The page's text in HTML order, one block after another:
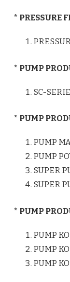
* PRESSURE
* PUMP
SC-
* PUMP
PUMP
PUMP
SUPER
SUPER
* PUMP
PUMP
PUMP
PUMP